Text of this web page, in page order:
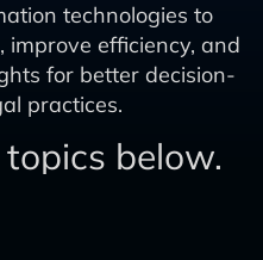
technologies to
improve efficiency, and
for better decision-
practices.
below.